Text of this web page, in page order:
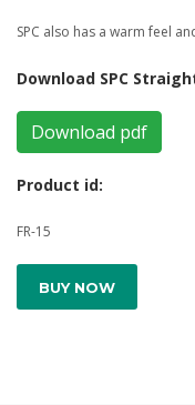
SPC also has a warm feel
Download SPC
Download pdf
Product id:
FR-15
BUY NOW